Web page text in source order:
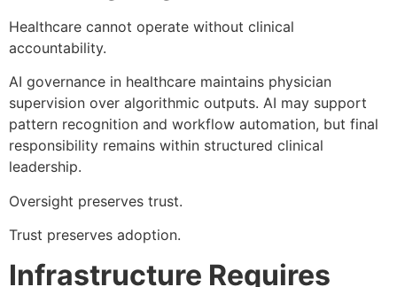
Healthcare cannot operate without clinical
accountability.
AI governance in healthcare maintains physician
supervision over algorithmic outputs. AI may support
pattern recognition and workflow automation, but final
responsibility remains within structured clinical
leadership.
Oversight preserves trust.
Trust preserves adoption.
Infrastructure Requires